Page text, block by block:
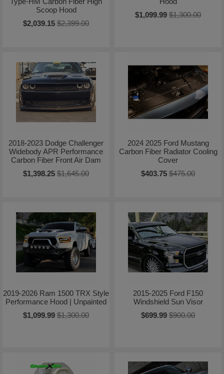
Scoop Hood
$2,039.15 $2,399.00
$1,099.99 $1,300.00
2018-2023 Dodge Challenger
Widebody APR Performance
Carbon Fiber Front Air Dam
$1,398.25 $1,645.00
2024 2025 Ford Mustang
Carbon Fiber Radiator Cooling
Cover
$403.75 $475.00
2019-2026 Ram 1500 TRX Style
Performance Hood | Unpainted
$1,099.99 $1,300.00
2015-2025 Ford F150
Windshield Sun Visor
$699.99 $900.00